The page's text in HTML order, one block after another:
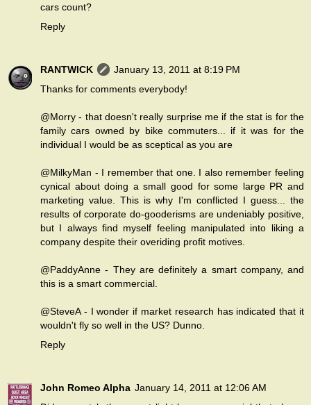
cars count?
Reply
RANTWICK
January 13, 2011 at 8:19 PM
Thanks for comments everybody!
@Morry - that doesn't really surprise me if the stat is for the
family cars owned by bike commuters... if it was for the
individual I would be as sceptical as you are
@MilkyMan - I remember that one. I also remember feeling
cynical about doing a small good for some large PR and
marketing value. This is why I'm conflicted I guess... the
results of corporate do-gooderisms are undeniably positive,
but I always find myself feeling manipulated into liking a
company despite their overiding profit motives.
@PaddyAnne - They are definitely a smart company, and
this is a smart commercial.
@SteveA - I wonder if market research has indicated that it
wouldn't fly so well in the US? Dunno.
Reply
John Romeo Alpha January 14, 2011 at 12:06 AM